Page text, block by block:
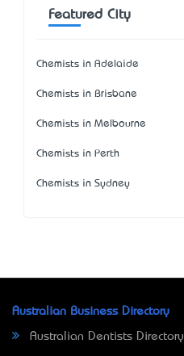
Featured City
Chemists in Adelaide
Chemists in Brisbane
Chemists in Melbourne
Chemists in Perth
Chemists in Sydney
Australian Business Directory
Australian Dentists Directory